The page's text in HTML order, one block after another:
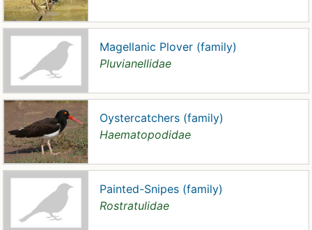
Magellanic Plover (family)
Pluvianellidae
Oystercatchers (family)
Haematopodidae
Painted-Snipes (family)
Rostratulidae